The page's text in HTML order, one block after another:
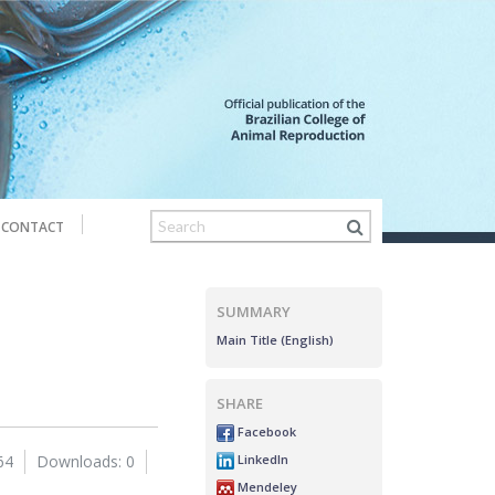
CONTACT
Downloads: 0
SUMMARY
Main Title (English)
SHARE
Facebook
LinkedIn
Mendeley